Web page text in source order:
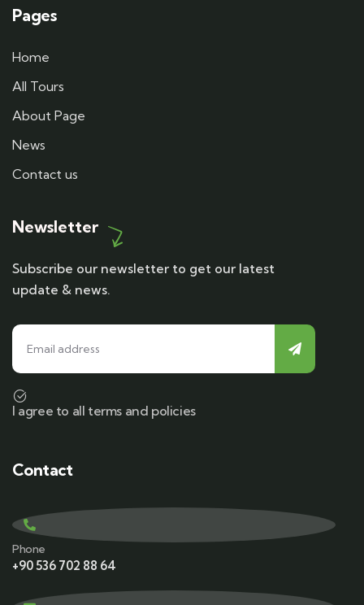
Pages
Home
All Tours
About Page
News
Contact us
Newsletter
Subscribe our newsletter to get our latest
update & news.
I agree to all terms and policies
Contact
Phone
+90 536 702 88 64